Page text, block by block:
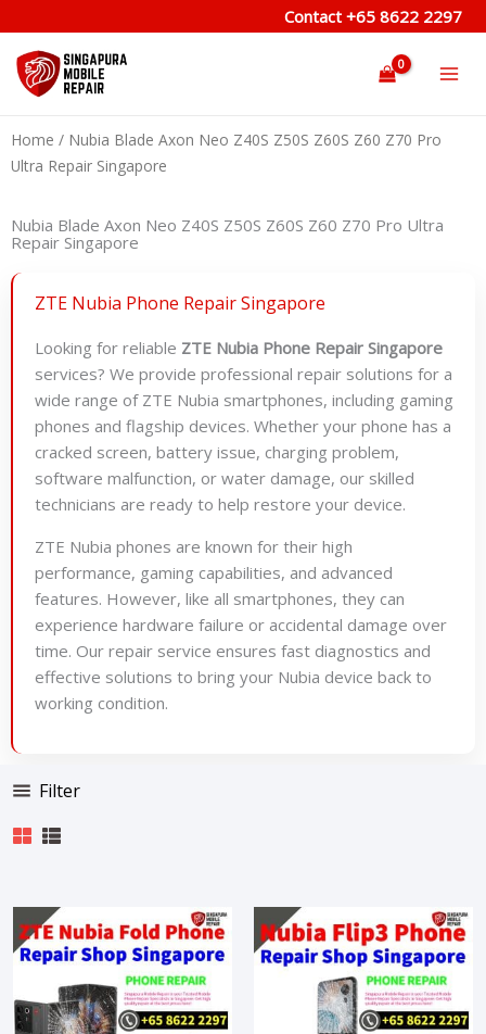
to
content
Contact +65 8622 2297
Home / Nubia Blade Axon Neo Z40S Z50S Z60S Z60 Z70 Pro
Ultra Repair Singapore
Nubia Blade Axon Neo Z40S Z50S Z60S Z60 Z70 Pro Ultra
Repair Singapore
ZTE Nubia Phone Repair Singapore
Looking for reliable ZTE Nubia Phone Repair Singapore
services? We provide professional repair solutions for a
wide range of ZTE Nubia smartphones, including gaming
phones and flagship devices. Whether your phone has a
cracked screen, battery issue, charging problem,
software malfunction, or water damage, our skilled
technicians are ready to help restore your device.
ZTE Nubia phones are known for their high
performance, gaming capabilities, and advanced
features. However, like all smartphones, they can
experience hardware failure or accidental damage over
time. Our repair service ensures fast diagnostics and
effective solutions to bring your Nubia device back to
working condition.
Filter